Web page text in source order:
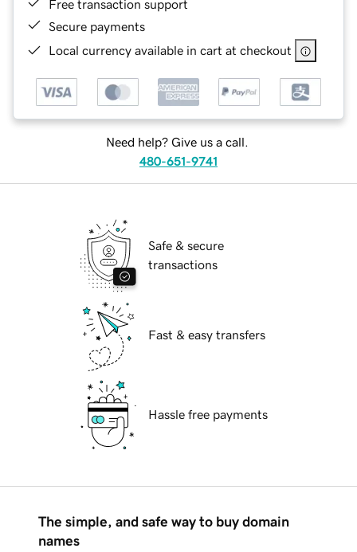
Free transaction support
Secure payments
Local currency available in cart at checkout
Need help? Give us a call.
480-651-9741
Safe & secure
transactions
Fast & easy transfers
Hassle free payments
The simple, and safe way to buy domain
names